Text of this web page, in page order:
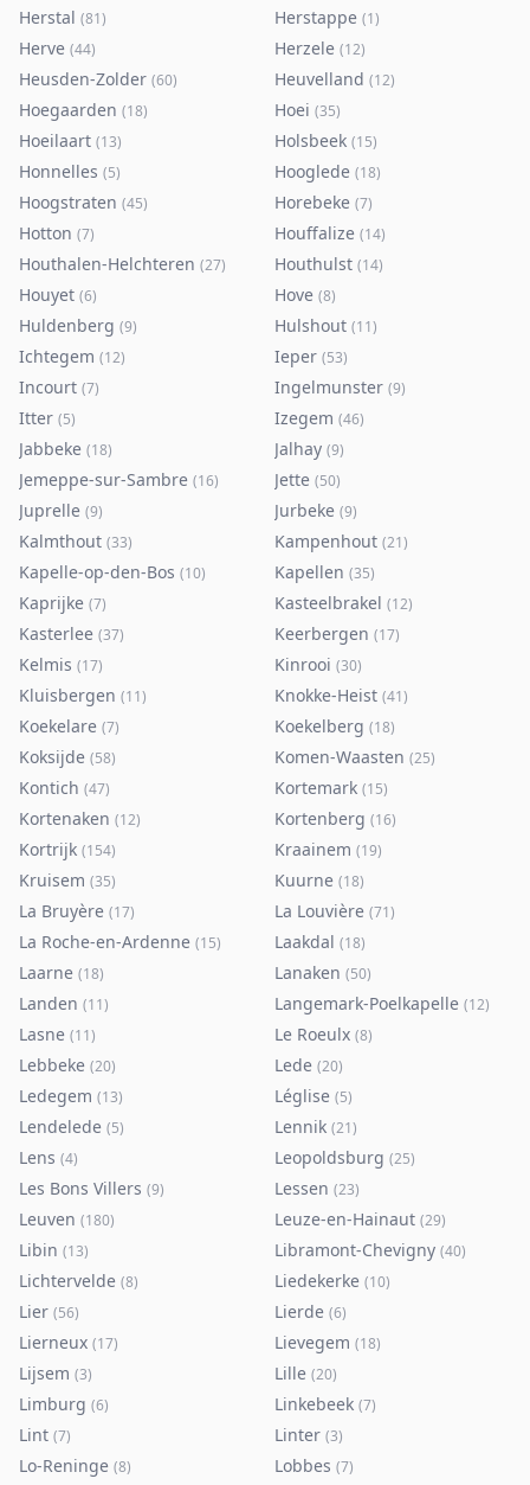
Herstal (81) Herstappe (1)
Herve (44) Herzele (12)
Heusden-Zolder (60) Heuvelland (12)
Hoegaarden (18) Hoei (35)
Hoeilaart (13) Holsbeek (15)
Honnelles (5) Hooglede (18)
Hoogstraten (45) Horebeke (7)
Hotton (7) Houffalize (14)
Houthalen-Helchteren (27) Houthulst (14)
Houyet (6) Hove (8)
Huldenberg (9) Hulshout (11)
Ichtegem (12) Ieper (53)
Incourt (7) Ingelmunster (9)
Itter (5) Izegem (46)
Jabbeke (18) Jalhay (9)
Jemeppe-sur-Sambre (16) Jette (50)
Juprelle (9) Jurbeke (9)
Kalmthout (33) Kampenhout (21)
Kapelle-op-den-Bos (10) Kapellen (35)
Kaprijke (7) Kasteelbrakel (12)
Kasterlee (37) Keerbergen (17)
Kelmis (17) Kinrooi (30)
Kluisbergen (11) Knokke-Heist (41)
Koekelare (7) Koekelberg (18)
Koksijde (58) Komen-Waasten (25)
Kontich (47) Kortemark (15)
Kortenaken (12) Kortenberg (16)
Kortrijk (154) Kraainem (19)
Kruisem (35) Kuurne (18)
La Bruyère (17) La Louvière (71)
La Roche-en-Ardenne (15) Laakdal (18)
Laarne (18) Lanaken (50)
Landen (11) Langemark-Poelkapelle (12)
Lasne (11) Le Roeulx (8)
Lebbeke (20) Lede (20)
Ledegem (13) Léglise (5)
Lendelede (5) Lennik (21)
Lens (4) Leopoldsburg (25)
Les Bons Villers (9) Lessen (23)
Leuven (180) Leuze-en-Hainaut (29)
Libin (13) Libramont-Chevigny (40)
Lichtervelde (8) Liedekerke (10)
Lier (56) Lierde (6)
Lierneux (17) Lievegem (18)
Lijsem (3) Lille (20)
Limburg (6) Linkebeek (7)
Lint (7) Linter (3)
Lo-Reninge (8) Lobbes (7)